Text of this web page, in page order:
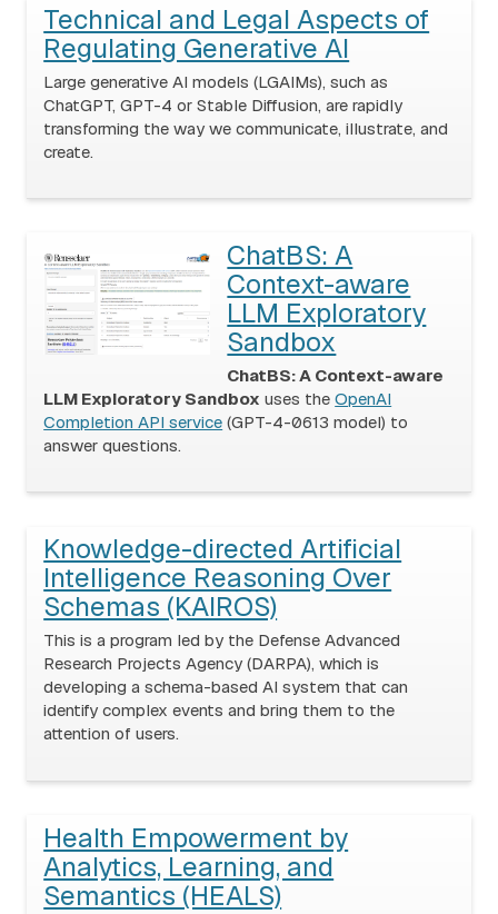
Technical and Legal Aspects of
Regulating Generative AI
Large generative AI models (LGAIMs), such as
ChatGPT, GPT-4 or Stable Diffusion, are rapidly
transforming the way we communicate, illustrate, and
create.
ChatBS: A
Context-aware
LLM Exploratory
Sandbox
ChatBS: A Context-aware
LLM Exploratory Sandbox uses theOpenAI
Completion API service (GPT-4-0613 model) to
answer questions.
Knowledge-directed Artificial
Intelligence Reasoning Over
Schemas (KAIROS)
This is a program led by the Defense Advanced
Research Projects Agency (DARPA), which is
developing a schema-based AI system that can
identify complex events and bring them to the
attention of users.
Health Empowerment by
Analytics, Learning, and
Semantics (HEALS)